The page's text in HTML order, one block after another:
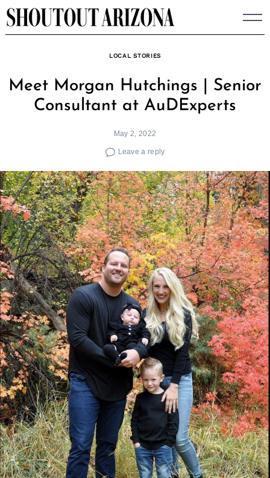
Skip
to
LOCAL STORIES
Meet Morgan Hutchings | Senior
Consultant at AuDExperts
May 2, 2022
Leave a reply